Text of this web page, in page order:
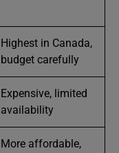
Highest in Canada,
budget carefully
Expensive, limited
availability
More affordable,